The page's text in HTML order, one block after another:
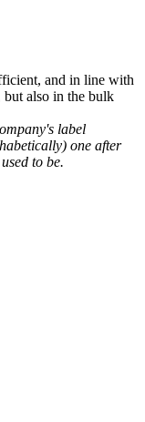
and in line with
also in the bulk
label
one after
to be.